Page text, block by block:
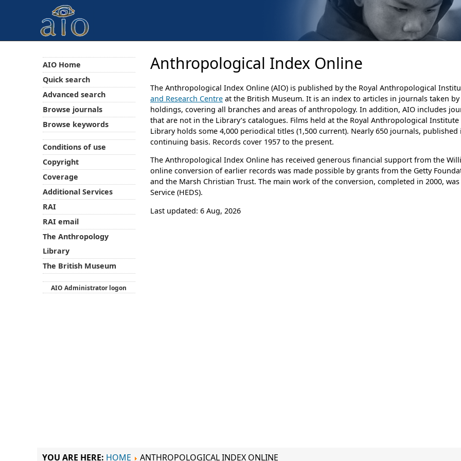
Anthropological Index Online
The Anthropological Index Online (AIO) is published by the Royal Anthropological
and Research Centre at the British Museum. It is an index to articles in journals taken
holdings, covering all branches and areas of anthropology. In addition, AIO includes
that are not in the Library’s catalogues. Films held at the Royal Anthropological
Library holds some 4,000 periodical titles (1,500 current). Nearly 650 journals,
continuing basis. Records cover 1957 to the present.
The Anthropological Index Online has received generous financial support from the
online conversion of earlier records was made possible by grants from the Getty
and the Marsh Christian Trust. The main work of the conversion, completed in 2000,
Service (HEDS).
Last updated: 6 Aug, 2026
AIO Home
Quick search
Advanced search
Browse journals
Browse keywords
Conditions of use
Copyright
Coverage
Additional Services
RAI
RAI email
The Anthropology
Library
The British Museum
AIO Administrator logon
YOU ARE HERE: HOME ANTHROPOLOGICAL INDEX ONLINE